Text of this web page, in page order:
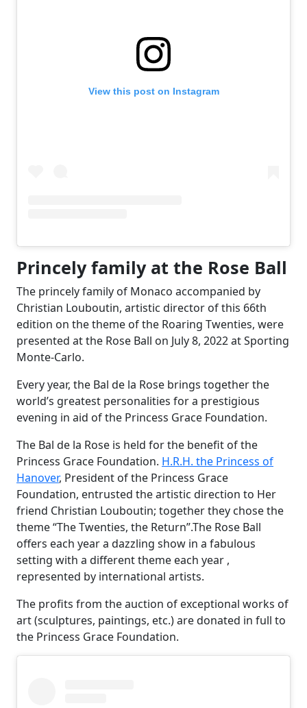
View this post on Instagram
Princely family at the Rose Ball
The princely family of Monaco accompanied by
Christian Louboutin, artistic director of this 66th
edition on the theme of the Roaring Twenties, were
presented at the Rose Ball on July 8, 2022 at Sporting
Monte-Carlo.
Every year, the Bal de la Rose brings together the
world’s greatest personalities for a prestigious
evening in aid of the Princess Grace Foundation.
The Bal de la Rose is held for the benefit of the
Princess Grace Foundation. H.R.H. the Princess of
Hanover, President of the Princess Grace
Foundation, entrusted the artistic direction to Her
friend Christian Louboutin; together they chose the
theme “The Twenties, the Return”.The Rose Ball
offers each year a dazzling show in a fabulous
setting with a different theme each year ,
represented by international artists.
The profits from the auction of exceptional works of
art (sculptures, paintings, etc.) are donated in full to
the Princess Grace Foundation.